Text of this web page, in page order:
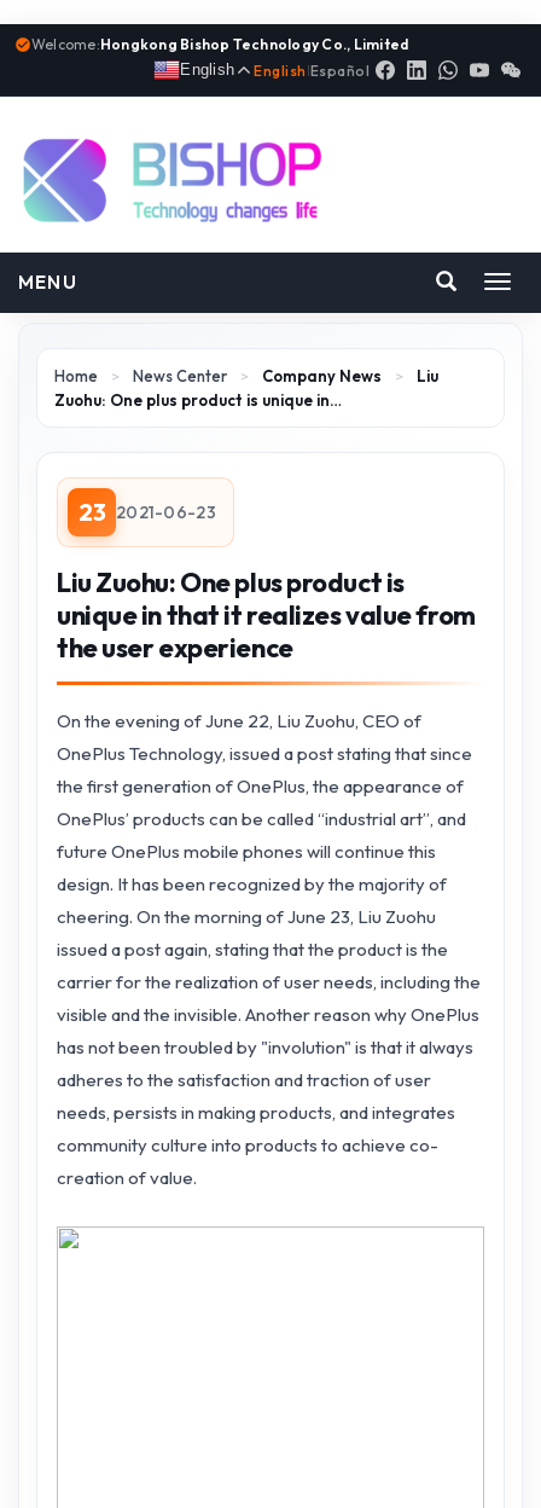
Welcome:Hongkong Bishop Technology Co., Limited
English
English |Español
MENU
Home > News Center > Company News >
Liu
Zuohu: One plus product is unique in…
23 2021-06-23
Liu Zuohu: One plus product is
unique in that it realizes value from
the user experience
On the evening of June 22, Liu Zuohu, CEO of
OnePlus Technology, issued a post stating that since
the first generation of OnePlus, the appearance of
OnePlus’ products can be called “industrial art”, and
future OnePlus mobile phones will continue this
design. It has been recognized by the majority of
cheering. On the morning of June 23, Liu Zuohu
issued a post again, stating that the product is the
carrier for the realization of user needs, including the
visible and the invisible. Another reason why OnePlus
has not been troubled by "involution" is that it always
adheres to the satisfaction and traction of user
needs, persists in making products, and integrates
community culture into products to achieve co-
creation of value.